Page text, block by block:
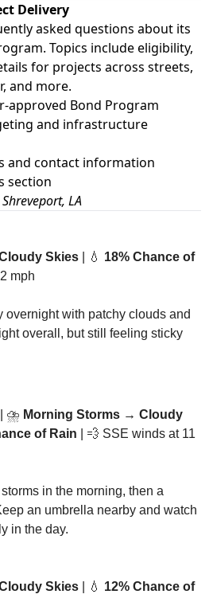
Delivery
asked questions about its
Topics include eligibility,
for projects across streets,
and more.
approved Bond Program
and infrastructure
and contact information
section
Shreveport, LA
Skies 💧 18% Chance of
mph
overnight with patchy clouds and
overall, but still feeling sticky
| ⛈️ Morning Storms → Cloudy
of Rain 💨 SSE winds at 11
in the morning, then a
an umbrella nearby and watch
in the day.
Skies 💧 12% Chance of